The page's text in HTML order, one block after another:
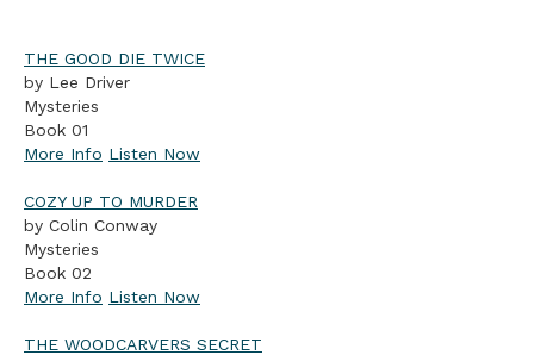
THE GOOD DIE TWICE
by Lee Driver
Mysteries
Book 01
More Info Listen Now
COZY UP TO MURDER
by Colin Conway
Mysteries
Book 02
More Info Listen Now
THE WOODCARVERS SECRET